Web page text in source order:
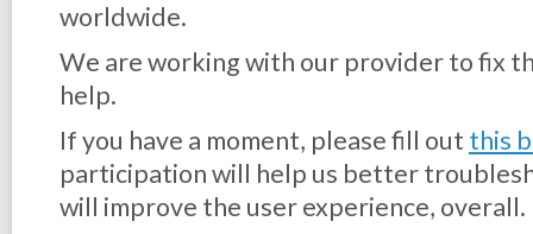
worldwide.
We are working with our provider to fix
help.
If you have a moment, please fill out this
participation will help us better
will improve the user experience, overall.